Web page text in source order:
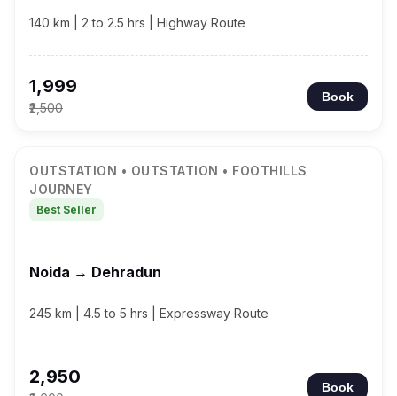
140 km | 2 to 2.5 hrs | Highway Route
₹1,999
₹2,500
Book
OUTSTATION • OUTSTATION • FOOTHILLS
JOURNEY
Best Seller
Noida → Dehradun
245 km | 4.5 to 5 hrs | Expressway Route
₹2,950
Book